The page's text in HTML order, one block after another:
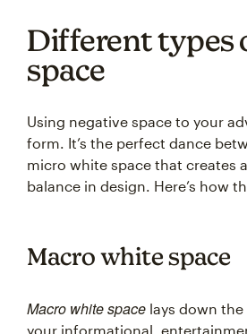
Different types
space
Using negative space to your
form. It’s the perfect dance
micro white space that creates
balance in design. Here’s how
Macro white space
Macro white space lays down
your informational,